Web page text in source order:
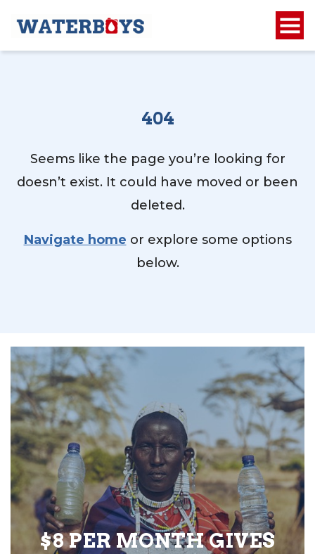
404
Seems like the page you’re looking for
doesn’t exist. It could have moved or been
deleted.
Navigate home or explore some options
below.
$8 PER MONTH GIVES